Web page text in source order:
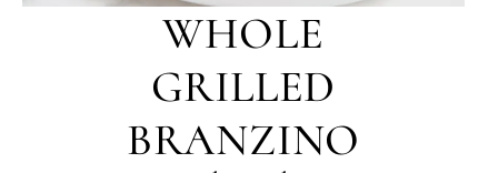
WHOLE
GRILLED
BRANZINO